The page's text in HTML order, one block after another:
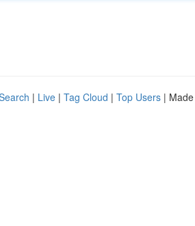
| Live | Tag Cloud | Top Users |